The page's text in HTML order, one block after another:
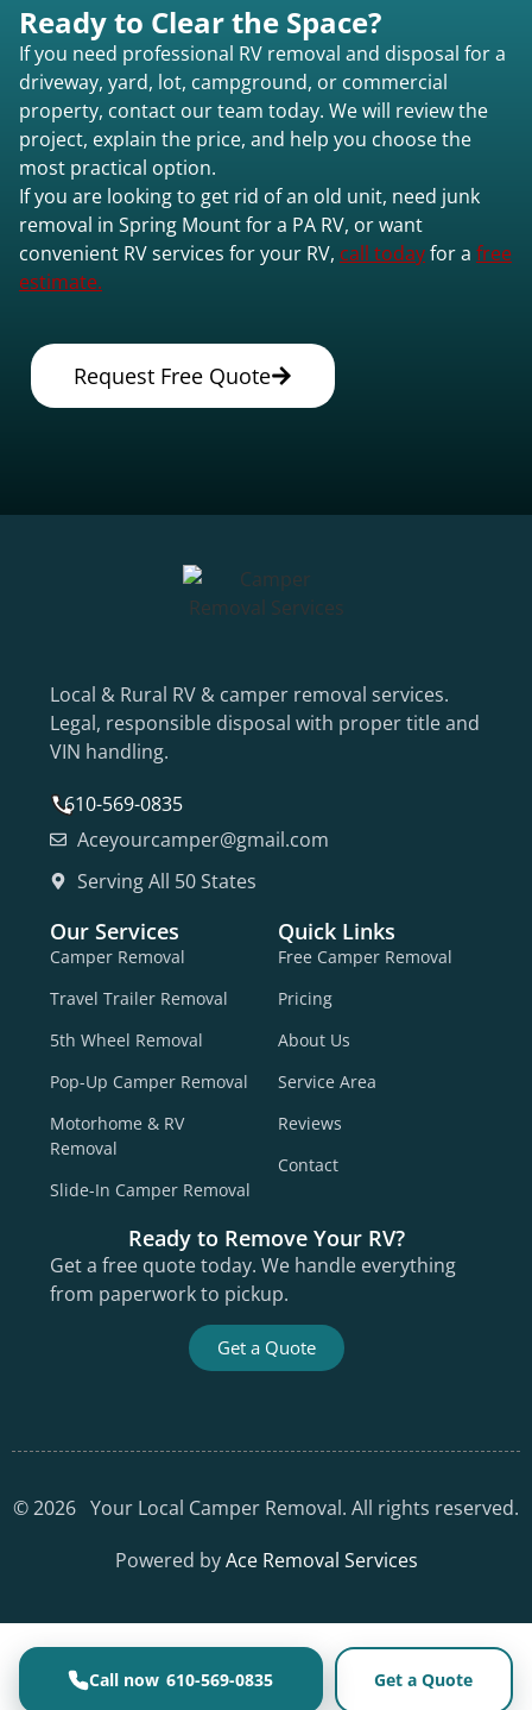
610-569-0835 Get a Quote
Ready to Clear the Space?
If you need professional RV removal and disposal for a
driveway, yard, lot, campground, or commercial
property, contact our team today. We will review the
project, explain the price, and help you choose the
most practical option.
If you are looking to get rid of an old unit, need junk
removal in Spring Mount for a PA RV, or want
convenient RV services for your RV, call todayfor a free
estimate.
Request Free Quote
Local & Rural RV & camper removal services.
Legal, responsible disposal with proper title and
VIN handling.
610-569-0835
Aceyourcamper@gmail.com
Serving All 50 States
Our Services
Camper Removal
Travel Trailer Removal
5th Wheel Removal
Pop-Up Camper Removal
Motorhome & RV
Removal
Slide-In Camper Removal
Quick Links
Free Camper Removal
Pricing
About Us
Service Area
Reviews
Contact
Ready to Remove Your RV?
Get a free quote today. We handle everything
from paperwork to pickup.
Get a Quote
©2026 Your Local Camper Removal. All rights reserved.
Powered byAce Removal Services